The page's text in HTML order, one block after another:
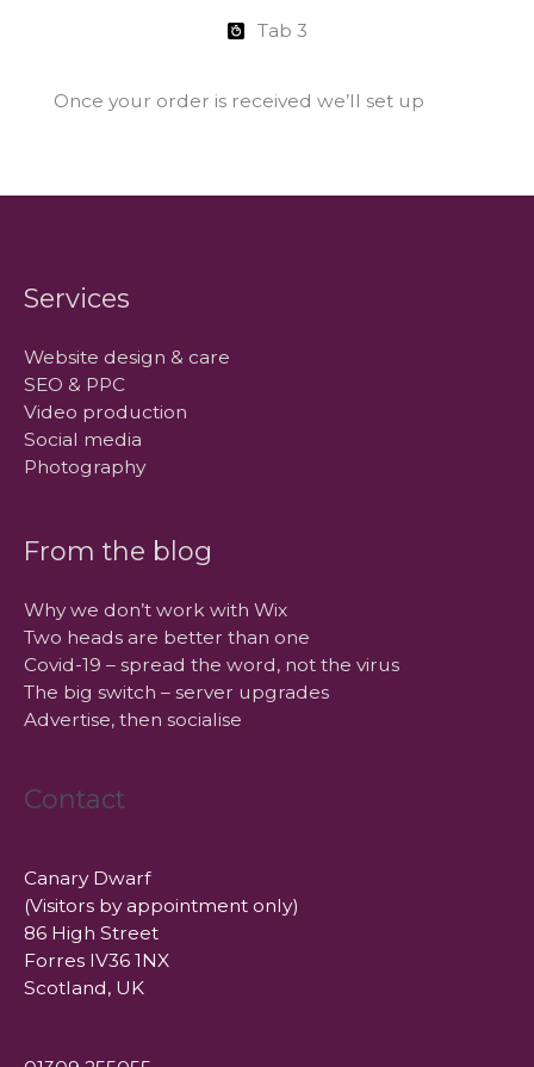
Tab 3
Once your order is received we’ll set up
Services
Website design & care
SEO & PPC
Video production
Social media
Photography
From the blog
Why we don’t work with Wix
Two heads are better than one
Covid-19 – spread the word, not the virus
The big switch – server upgrades
Advertise, then socialise
Contact
Canary Dwarf
(Visitors by appointment only)
86 High Street
Forres IV36 1NX
Scotland, UK